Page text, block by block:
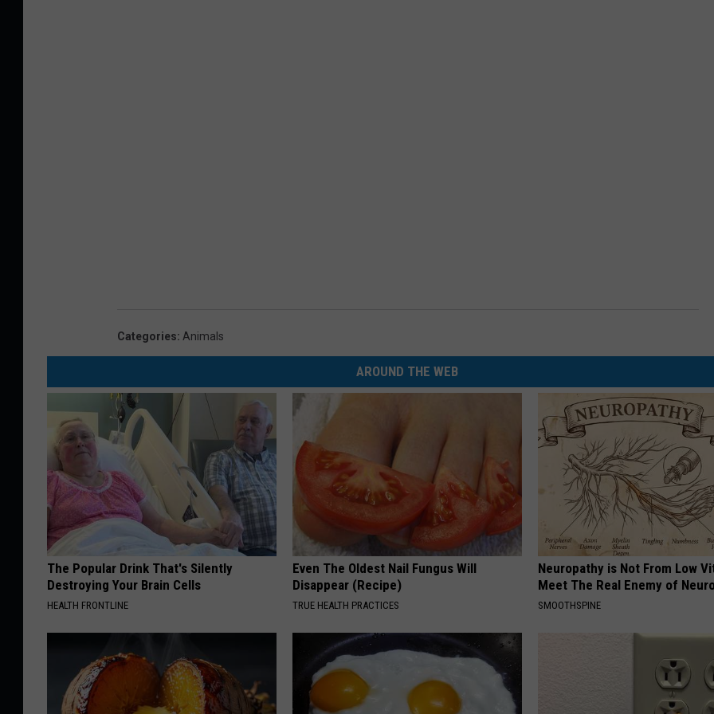
Categories: Animals
AROUND THE WEB
The Popular Drink That's Silently
Destroying Your Brain Cells
HEALTH FRONTLINE
Even The Oldest Nail Fungus Will
Disappear (Recipe)
TRUE HEALTH PRACTICES
Neuropathy is Not From Low
Meet The Real Enemy of
SMOOTHSPINE